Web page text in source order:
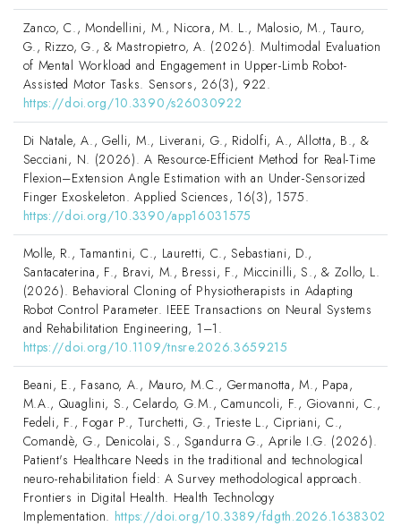
Zanco, C., Mondellini, M., Nicora, M. L., Malosio, M., Tauro,
G., Rizzo, G., & Mastropietro, A. (2026). Multimodal Evaluation
of Mental Workload and Engagement in Upper-Limb Robot-
Assisted Motor Tasks. Sensors, 26(3), 922.
https://doi.org/10.3390/s26030922
Di Natale, A., Gelli, M., Liverani, G., Ridolfi, A., Allotta, B., &
Secciani, N. (2026). A Resource-Efficient Method for Real-Time
Flexion–Extension Angle Estimation with an Under-Sensorized
Finger Exoskeleton. Applied Sciences, 16(3), 1575.
https://doi.org/10.3390/app16031575
Molle, R., Tamantini, C., Lauretti, C., Sebastiani, D.,
Santacaterina, F., Bravi, M., Bressi, F., Miccinilli, S., & Zollo, L.
(2026). Behavioral Cloning of Physiotherapists in Adapting
Robot Control Parameter. IEEE Transactions on Neural Systems
and Rehabilitation Engineering, 1–1.
https://doi.org/10.1109/tnsre.2026.3659215
Beani, E., Fasano, A., Mauro, M.C., Germanotta, M., Papa,
M.A., Quaglini, S., Celardo, G.M., Camuncoli, F., Giovanni, C.,
Fedeli, F., Fogar P., Turchetti, G., Trieste L., Cipriani, C.,
Comandè, G., Denicolai, S., Sgandurra G., Aprile I.G. (2026).
Patient's Healthcare Needs in the traditional and technological
neuro-rehabilitation field: A Survey methodological approach.
Frontiers in Digital Health. Health Technology
Implementation. https://doi.org/10.3389/fdgth.2026.1638302